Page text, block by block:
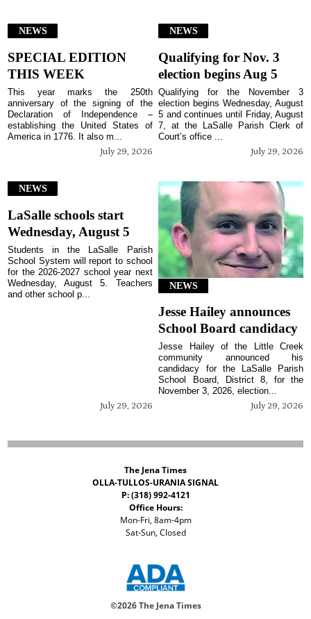
NEWS
SPECIAL EDITION
THIS WEEK
July 29, 2026
This year marks the 250th
anniversary of the signing of the
Declaration of Independence –
establishing the United States of
America in 1776. It also m...
NEWS
Qualifying for Nov. 3
election begins Aug 5
July 29, 2026
Qualifying for the November 3
election begins Wednesday, August
5 and continues until Friday, August
7, at the LaSalle Parish Clerk of
Court’s office ...
NEWS
LaSalle schools start
Wednesday, August 5
July 29, 2026
Students in the LaSalle Parish
School System will report to school
for the 2026-2027 school year next
Wednesday, August 5. Teachers
and other school p...
NEWS
Jesse Hailey announces
School Board candidacy
July 29, 2026
Jesse Hailey of the Little Creek
community announced his
candidacy for the LaSalle Parish
School Board, District 8, for the
November 3, 2026, election...
The Jena Times
OLLA-TULLOS-URANIA SIGNAL
P: (318) 992-4121
Office Hours:
Mon-Fri, 8am-4pm
Sat-Sun, Closed
©2026 The Jena Times